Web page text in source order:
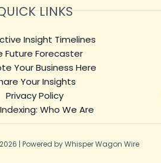
LINKS
Insight Timelines
Future Forecaster
Your Business Here
Your Insights
Privacy Policy
Who We Are
| Powered by Whisper Wagon Wire